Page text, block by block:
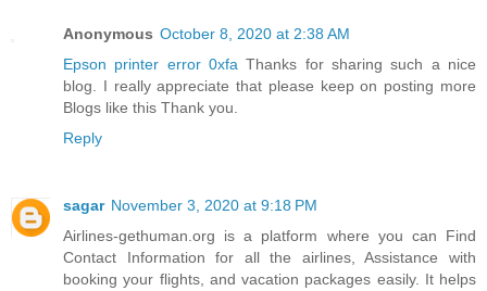
Anonymous October 8, 2020 at 2:38 AM
Epson printer error 0xfa Thanks for sharing such a nice
blog. I really appreciate that please keep on posting more
Blogs like this Thank you.
Reply
sagar November 3, 2020 at 9:18 PM
Airlines-gethuman.org is a platform where you can Find
Contact Information for all the airlines, Assistance with
booking your flights, and vacation packages easily. It helps